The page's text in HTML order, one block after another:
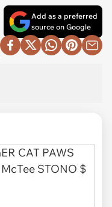
Add as a preferred
source on Google